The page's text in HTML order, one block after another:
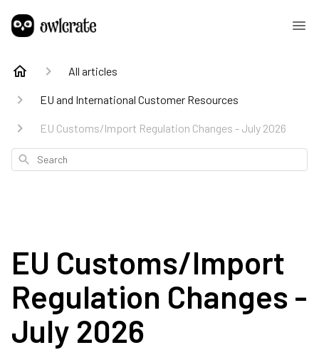
All articles
EU and International Customer Resources
EU Customs/Import Regulation Changes - July 2026
Search
EU Customs/Import
Regulation Changes -
July 2026